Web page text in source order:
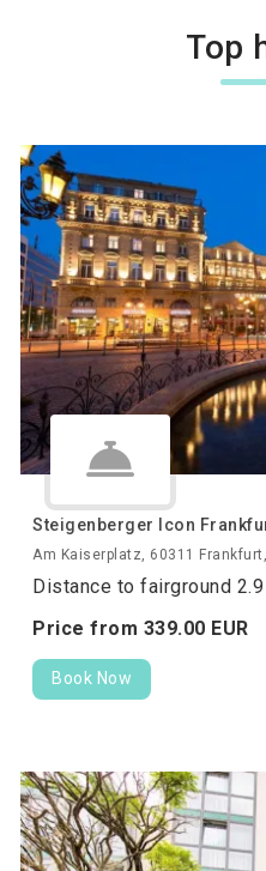
Top
Steigenberger Icon
Am Kaiserplatz, 60311
Distance to fairground
Price from 339.00 EUR
Book Now